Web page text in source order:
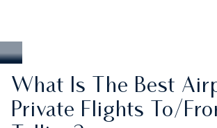
What Is The Best
Private Flights To/